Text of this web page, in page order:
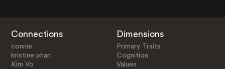
Connections
connie
kristine phan
Kim Vo
Dimensions
Primary Traits
Cognition
Values